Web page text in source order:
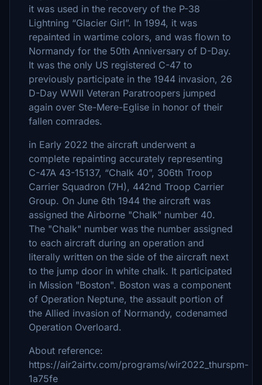
it was used in the recovery of the P-38
Lightning “Glacier Girl”. In 1994, it was
repainted in wartime colors, and was flown to
Normandy for the 50th Anniversary of D-Day.
It was the only US registered C-47 to
previously participate in the 1944 invasion, 26
D-Day WWII Veteran Paratroopers jumped
again over Ste-Mere-Eglise in honor of their
fallen comrades.
in Early 2022 the aircraft underwent a
complete repainting accurately representing
C-47A 43-15137, “Chalk 40”, 306th Troop
Carrier Squadron (7H), 442nd Troop Carrier
Group. On June 6th 1944 the aircraft was
assigned the Airborne "Chalk" number 40.
The "Chalk" number was the number assigned
to each aircraft during an operation and
literally written on the side of the aircraft next
to the jump door in white chalk. It participated
in Mission "Boston". Boston was a component
of Operation Neptune, the assault portion of
the Allied invasion of Normandy, codenamed
Operation Overloard.
About reference:
https://air2airtv.com/programs/wir2022_thurspm-
1a75fe